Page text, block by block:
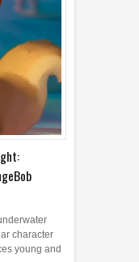
character
young and